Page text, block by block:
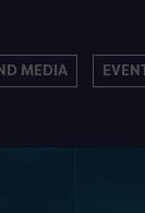
MEDIA